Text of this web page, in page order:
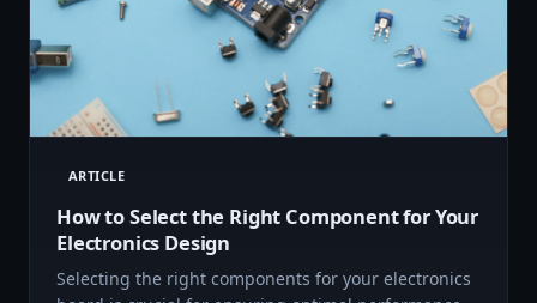
ARTICLE
How to Select the Right Component for Your
Electronics Design
Selecting the right components for your electronics